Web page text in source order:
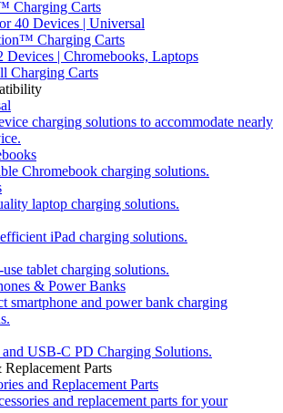
Charging Carts
40 Devices | Universal
Charging Carts
Devices | Chromebooks, Laptops
Charging Carts
charging solutions to accommodate nearly
Chromebook charging solutions.
laptop charging solutions.
iPad charging solutions.
tablet charging solutions.
& Power Banks
smartphone and power bank charging
USB-C PD Charging Solutions.
Parts
and Replacement Parts
and replacement parts for your